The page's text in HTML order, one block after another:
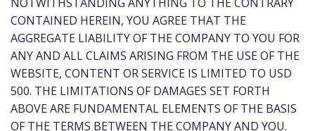
CONTAINED HEREIN, YOU AGREE THAT THE
AGGREGATE LIABILITY OF THE COMPANY TO YOU FOR
ANY AND ALL CLAIMS ARISING FROM THE USE OF THE
WEBSITE, CONTENT OR SERVICE IS LIMITED TO USD
500. THE LIMITATIONS OF DAMAGES SET FORTH
ABOVE ARE FUNDAMENTAL ELEMENTS OF THE BASIS
OF THE TERMS BETWEEN THE COMPANY AND YOU.